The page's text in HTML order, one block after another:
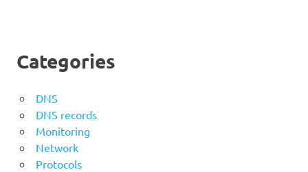
Categories
DNS
DNS records
Monitoring
Network
Protocols